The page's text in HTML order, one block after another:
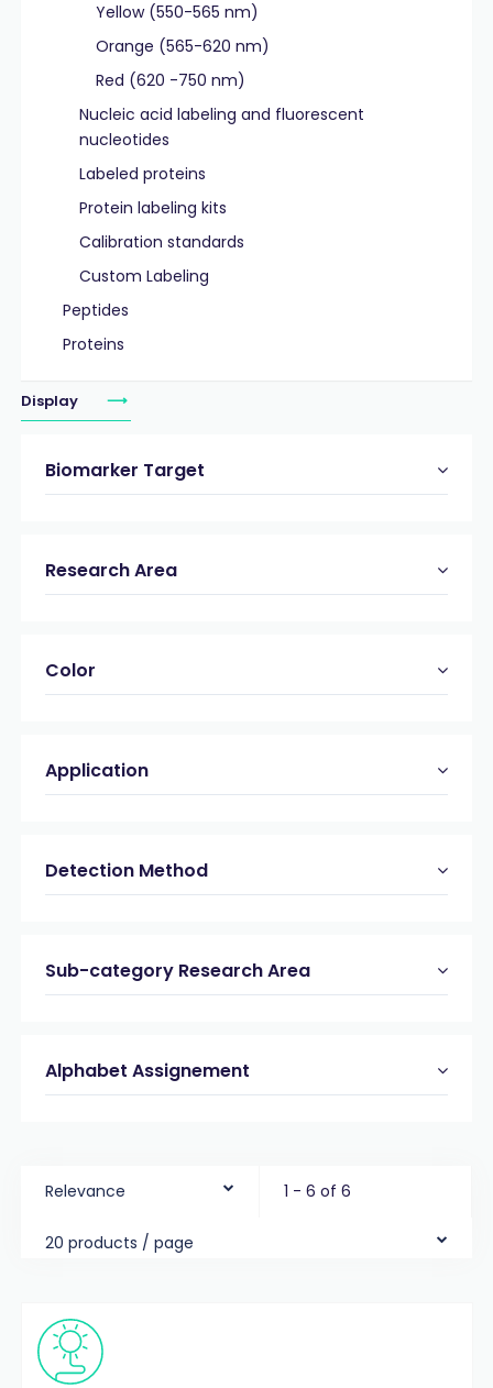
Yellow (550-565 nm)
Orange (565-620 nm)
Red (620 -750 nm)
Nucleic acid labeling and fluorescent
nucleotides
Labeled proteins
Protein labeling kits
Calibration standards
Custom Labeling
Peptides
Proteins
Display
Biomarker Target
Research Area
Color
Application
Detection Method
Sub-category Research Area
Alphabet Assignement
Relevance 1 - 6 of 6
20 products / page